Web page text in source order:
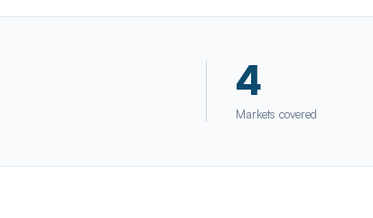
4
Markets covered